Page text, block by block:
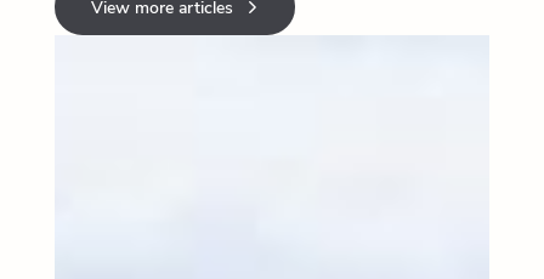
View more articles